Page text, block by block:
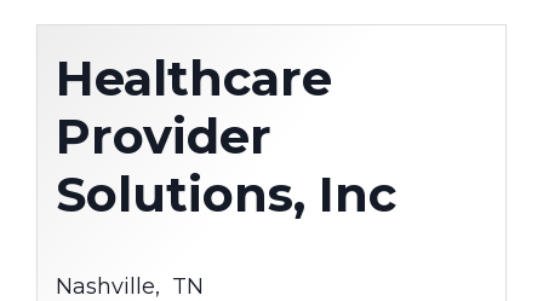
Healthcare
Provider
Solutions, Inc
Nashville, TN